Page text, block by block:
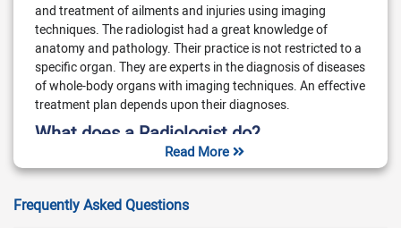
and treatment of ailments and injuries using imaging
techniques. The radiologist had a great knowledge of
anatomy and pathology. Their practice is not restricted to a
specific organ. They are experts in the diagnosis of diseases
of whole-body organs with imaging techniques. An effective
treatment plan depends upon their diagnoses.
What does a Radiologist do?
Radiologists are experts in the diagnosis of disorders and
breast cancer, head and back diseases, and gastrointestinal
Read More
Frequently Asked Questions